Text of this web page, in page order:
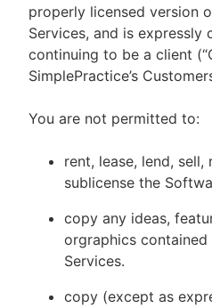
properly licensed version
Services, and is expressly
continuing to be a client
SimplePractice’s
You are not permitted to:
rent, lease, lend,
sublicense the
copy any ideas,
orgraphics
Services.
copy (except as